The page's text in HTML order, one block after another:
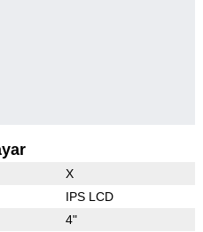
X
IPS LCD
4"